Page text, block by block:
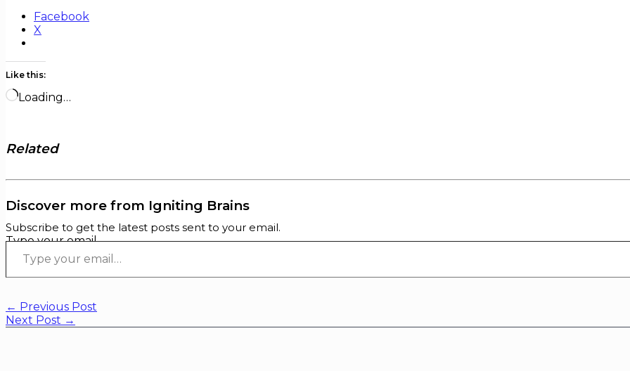
Facebook
X
Like this:
Loading…
Related
Discover more from Igniting Brains
Subscribe to get the latest posts sent to your email.
Type your email…
← Previous Post
Next Post →